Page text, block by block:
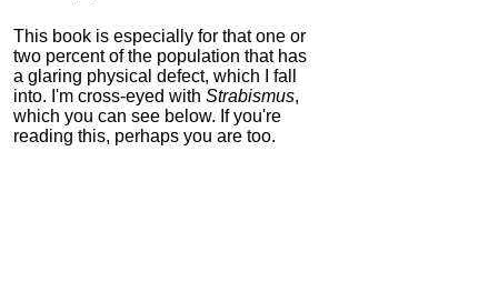
This book is especially for that one or
two percent of the population that has
a glaring physical defect, which I fall
into. I'm cross-eyed with Strabismus,
which you can see below. If you're
reading this, perhaps you are too.